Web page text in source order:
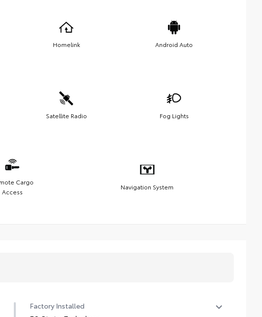
Homelink Android Auto
Satellite Radio Fog Lights
Cargo
Access
Navigation System
Factory Installed